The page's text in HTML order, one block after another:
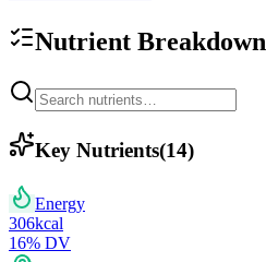
Nutrient Breakdown
Key Nutrients(14)
Energy
306kcal
16% DV